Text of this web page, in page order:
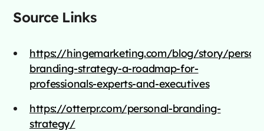
Source Links
https://hingemarketing.com/blog/story/
branding-strategy-a-roadmap-for-
professionals-experts-and-executives
https://otterpr.com/personal-branding-
strategy/